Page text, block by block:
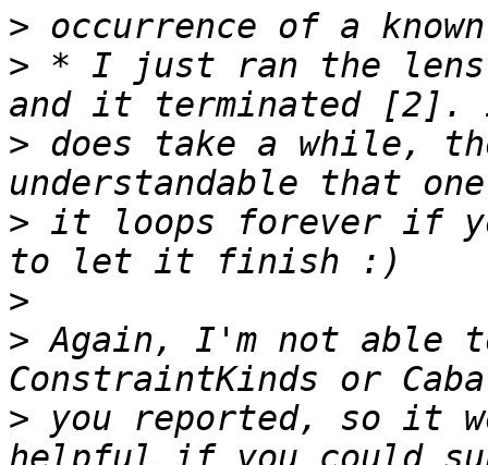
>
> * I just ran the lens
> does take a while,
> it loops forever if
>
> Again, I'm not able
> you reported, so it